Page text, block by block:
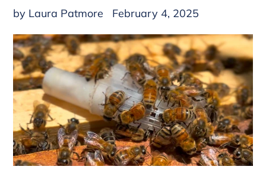
by Laura Patmore February 4, 2025